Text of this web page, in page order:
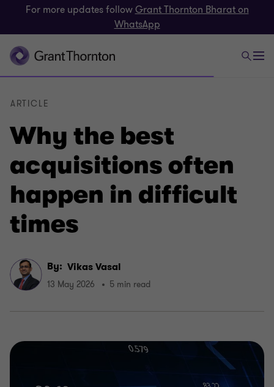
For more updates followGrant Thornton Bharat on
WhatsApp
Why the best
acquisitions often
happen in difficult
times
ARTICLE
By: Vikas Vasal
13 May 2026 5 min read